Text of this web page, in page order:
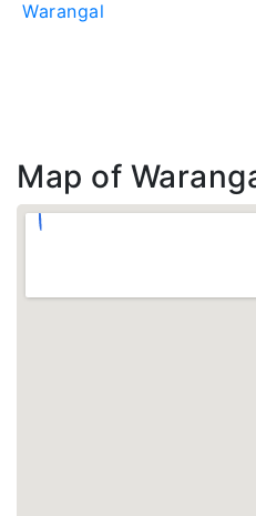
Warangal
Map of